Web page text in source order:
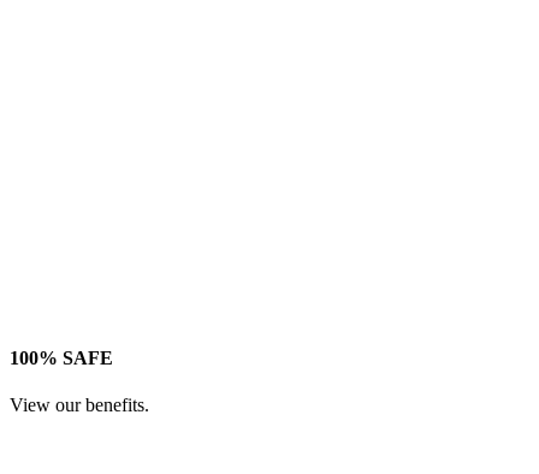
100% SAFE
View our benefits.